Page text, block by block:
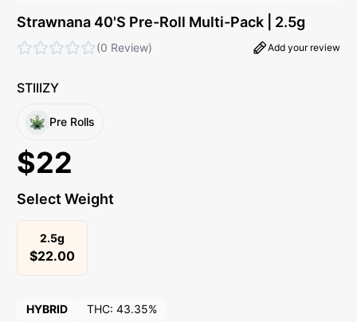
Strawnana 40'S Pre-Roll Multi-Pack | 2.5g
(0 Review) Add your review
STIIIZY
Pre Rolls
$22
Select Weight
2.5g
$22.00
HYBRID THC: 43.35%